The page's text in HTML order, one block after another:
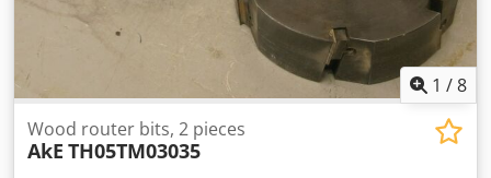
1 /8
Wood router bits, 2 pieces
AkE TH05TM03035